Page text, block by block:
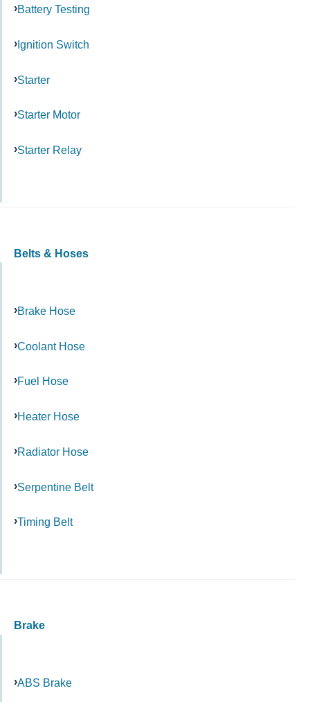
Battery Testing
Ignition Switch
Starter
Starter Motor
Starter Relay
Belts & Hoses
Brake Hose
Coolant Hose
Fuel Hose
Heater Hose
Radiator Hose
Serpentine Belt
Timing Belt
Brake
ABS Brake